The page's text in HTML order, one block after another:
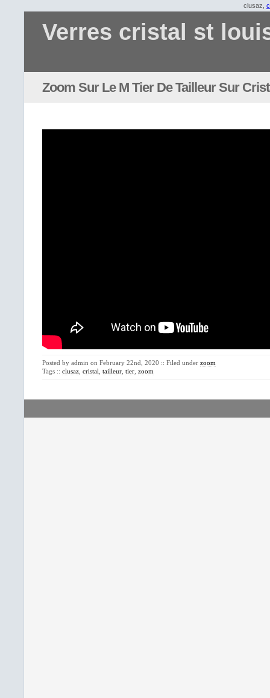
clusaz,
Verres cristal st
Zoom Sur Le M Tier De Tailleur Sur
Posted by admin on February 22nd, 2020 :: Filed under zoom
Tags :: clusaz cristal tailleur tier zoom